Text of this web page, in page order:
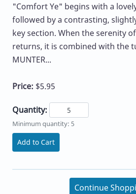
"Comfort Ye" begins with a
followed by a contrasting,
key section. When the serenity
returns, it is combined with the
MUNTER...
Price: $5.95
Quantity:
Minimum quantity: 5
Add to Cart
Continue